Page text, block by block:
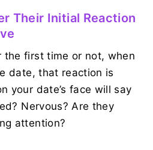
Their Initial Reaction
the first time or not, when
date, that reaction is
your date’s face will say
Nervous? Are they
attention?